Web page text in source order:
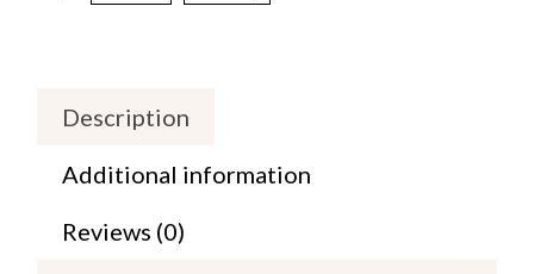
Description
Additional information
Reviews (0)